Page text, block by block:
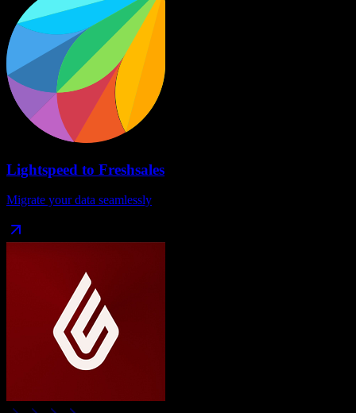
Lightspeed to Freshsales
Migrate your data seamlessly